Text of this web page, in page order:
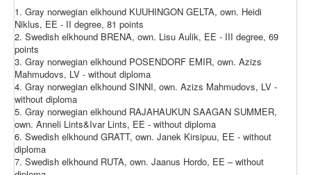
1. Gray norwegian elkhound KUUHINGON GELTA, own. Heidi
Niklus, EE - II degree, 81 points
2. Swedish elkhound BRENA, own. Lisu Aulik, EE - III degree, 69
points
3. Gray norwegian elkhound POSENDORF EMIR, own. Azizs
Mahmudovs, LV - without diploma
4. Gray norwegian elkhound SINNI, own. Azizs Mahmudovs, LV -
without diploma
5. Gray norwegian elkhound RAJAHAUKUN SAAGAN SUMMER,
own. Anneli Lints&Ivar Lints, EE - without diploma
6. Swedish elkhound GRATT, own. Janek Kirsipuu, EE - without
diploma
7. Swedish elkhound RUTA, own. Jaanus Hordo, EE – without